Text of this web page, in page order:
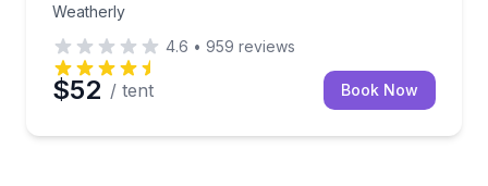
Weatherly
4.6 • 959 reviews
$52 / tent Book Now